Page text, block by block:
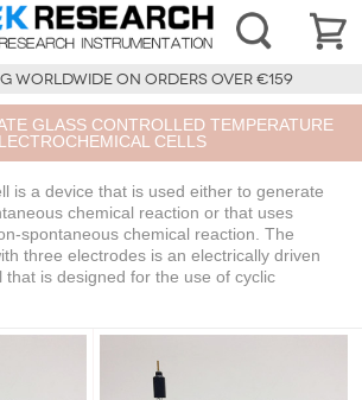
WORLDWIDE ON ORDERS OVER €159
GLASS CONTROLLED TEMPERATURE
CELLS
is a device that is used either to generate
chemical reaction or that uses
spontaneous chemical reaction. The
three electrodes is an electrically driven
that is designed for the use of cyclic